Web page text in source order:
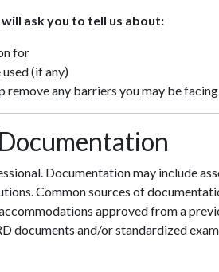
ask you to tell us about:
for
(if any)
any barriers you may be
Documentation may include
Common sources of
approved from a
documents and/or standardized